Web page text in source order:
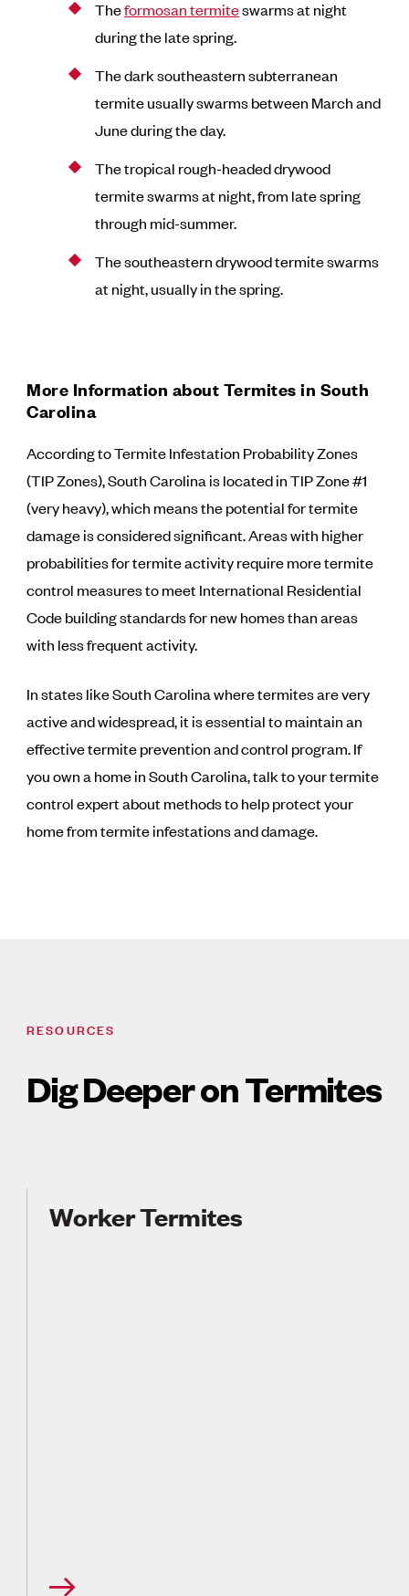
Theformosan termiteswarms at night
during the late spring.
The dark southeastern subterranean
termite usually swarms between March and
June during the day.
The tropical rough-headed drywood
termite swarms at night, from late spring
through mid-summer.
The southeastern drywood termite swarms
at night, usually in the spring.
More Information about Termites in South
Carolina
According to Termite Infestation Probability Zones
(TIP Zones), South Carolina is located in TIP Zone #1
(very heavy), which means the potential for termite
damage is considered significant. Areas with higher
probabilities for termite activity require more termite
control measures to meet International Residential
Code building standards for new homes than areas
with less frequent activity.
In states like South Carolina where termites are very
active and widespread, it is essential to maintain an
effective termite prevention and control program. If
you own a home in South Carolina, talk to your termite
control expert about methods to help protect your
home from termite infestations and damage.
RESOURCES
Dig Deeper on Termites
Worker Termites